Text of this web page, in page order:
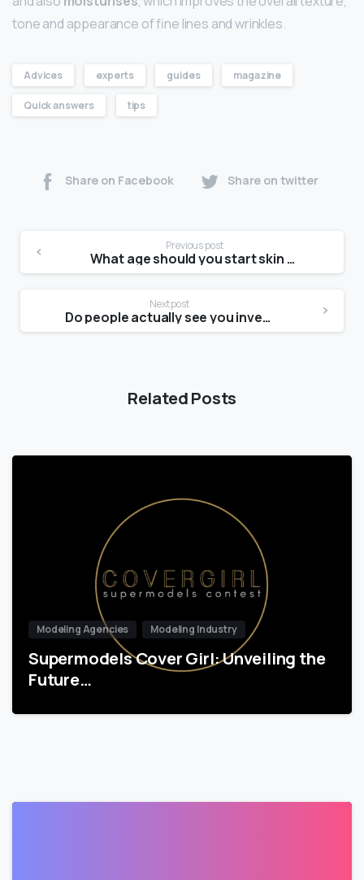
tone and appearance of fine lines and wrinkles.
Advices experts guides magazine
Quick answers tips
Share on Facebook Share on twitter
Previous post
What age should you start skin care routine?
Next post
Do people actually see you inverted?
Related Posts
Modeling Agencies Modeling Industry
Supermodels Cover Girl: Unveiling the
Future…